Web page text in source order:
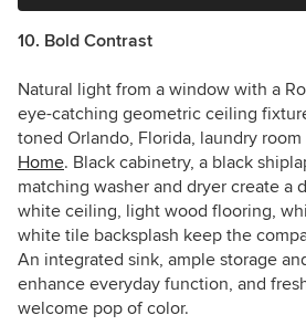
10. Bold Contrast
Natural light from a window with a
eye-catching geometric ceiling
toned Orlando, Florida, laundry room
Home. Black cabinetry, a black
matching washer and dryer create a
white ceiling, light wood flooring,
white tile backsplash keep the
An integrated sink, ample storage
enhance everyday function, and
welcome pop of color.